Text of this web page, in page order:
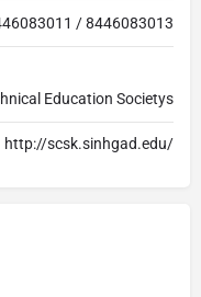
/ 8446083013
Education Societys
http://scsk.sinhgad.edu/